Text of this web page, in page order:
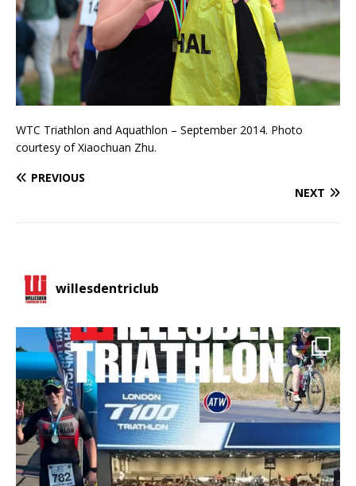
WTC Triathlon and Aquathlon – September 2014. Photo
courtesy of Xiaochuan Zhu.
PREVIOUS
NEXT
willesdentriclub